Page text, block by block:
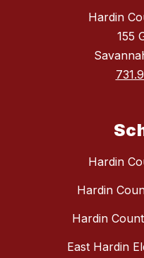
Hardin
155
Hardin
Hardin
Hardin
East Hardin